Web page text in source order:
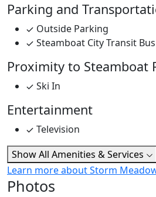
Parking and
Outside Parking
Steamboat City Transit
Proximity to Steamboat
Ski In
Entertainment
Television
Show All Amenities & Services
Learn more about Storm
Photos